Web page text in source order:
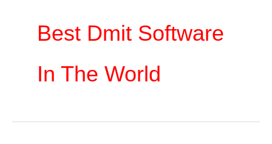
Best Dmit Software
In The World